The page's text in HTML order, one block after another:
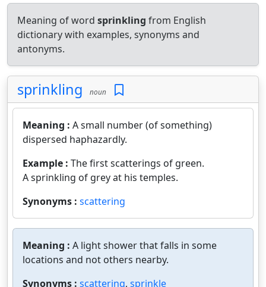
Meaning of word sprinkling from English
dictionary with examples, synonyms and
antonyms.
sprinkling noun
Meaning : A small number (of something)
dispersed haphazardly.
Example : The first scatterings of green.
A sprinkling of grey at his temples.
Synonyms : scattering
Meaning : A light shower that falls in some
locations and not others nearby.
Synonyms : scattering, sprinkle